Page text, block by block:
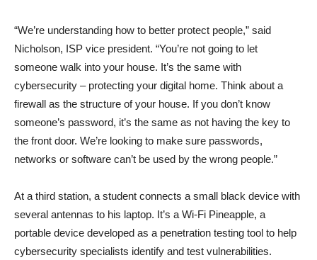
“We’re understanding how to better protect people,” said
Nicholson, ISP vice president. “You’re not going to let
someone walk into your house. It’s the same with
cybersecurity – protecting your digital home. Think about a
firewall as the structure of your house. If you don’t know
someone’s password, it’s the same as not having the key to
the front door. We’re looking to make sure passwords,
networks or software can’t be used by the wrong people.”
At a third station, a student connects a small black device with
several antennas to his laptop. It’s a Wi-Fi Pineapple, a
portable device developed as a penetration testing tool to help
cybersecurity specialists identify and test vulnerabilities.